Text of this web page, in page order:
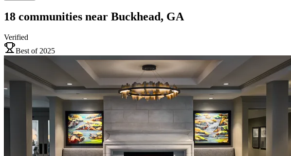
18 communities near Buckhead, GA
Verified
Best of 2025